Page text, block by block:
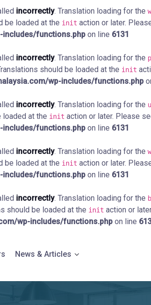
incorrectly. Translation loading for the
be loaded at the init action or later.
functions.php on line 6131
incorrectly. Translation loading for the
should be loaded at the init
wp-includes/functions.php
incorrectly. Translation loading for the
loaded at the init action or later. Please
functions.php on line 6131
incorrectly. Translation loading for the
be loaded at the init action or later.
functions.php on line 6131
incorrectly. Translation loading for the
should be loaded at the init action or
wp-includes/functions.php on line
News & Articles